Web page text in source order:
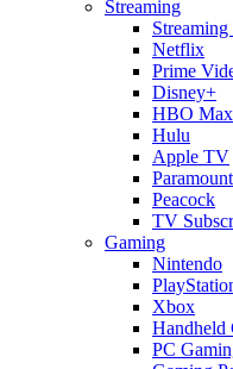
Streaming
Netflix
Prime
Disney+
HBO Max
Hulu
Apple TV
Peacock
TV
Gaming
Nintendo
Xbox
Handheld
PC